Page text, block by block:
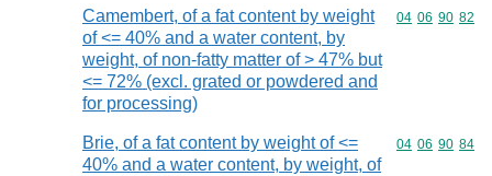
Camembert, of a fat content by weight
of <= 40% and a water content, by
weight, of non-fatty matter of > 47% but
<= 72% (excl. grated or powdered and
for processing)
Commodity
04 06 90 82
Brie, of a fat content by weight of <=
40% and a water content, by weight, of
Commodity
04 06 90 84